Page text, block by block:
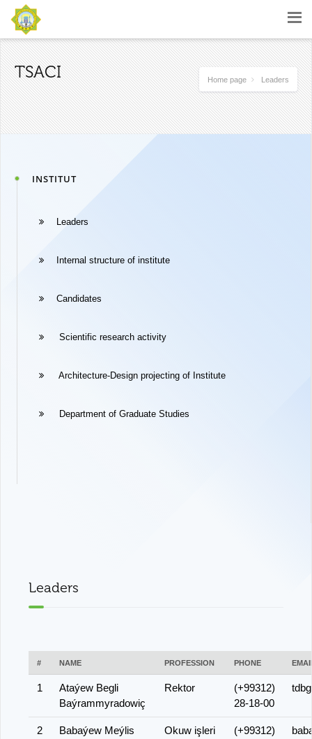
TSACI Home page Leaders
INSTITUT
Leaders
Internal structure of institute
Candidates
Scientific research activity
Architecture-Design projecting of Institute
Department of Graduate Studies
Leaders
# NAME PROFESSION PHONE
1
Ataýew Begli
Baýrammyradowiç
Rektor
(+99312)
28-18-00
2
Babaýew Meýlis
Okuw işleri
(+99312)